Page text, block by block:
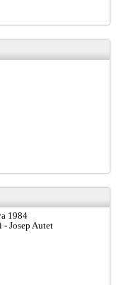
1984
Josep Autet